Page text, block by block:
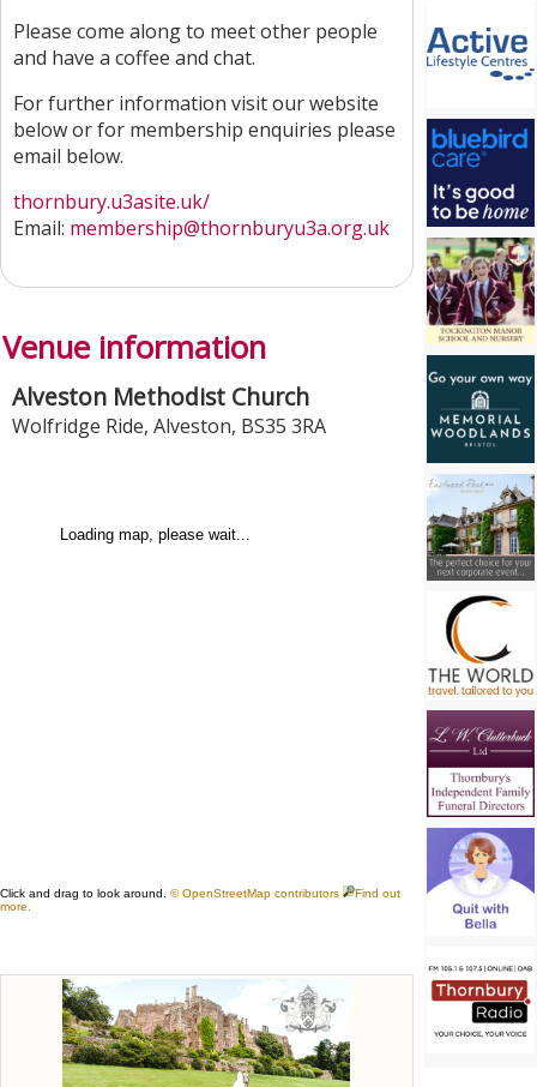
Please come along to meet other people
and have a coffee and chat.
For further information visit our website
below or for membership enquiries please
email below.
thornbury.u3asite.uk/
Email: membership@thornburyu3a.org.uk
Venue information
Alveston Methodist Church
Wolfridge Ride, Alveston, BS35 3RA